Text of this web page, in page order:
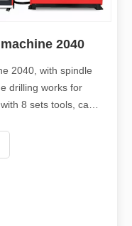
2040
2040, with spindle
drilling works for
8 sets tools, can
table ffix materials